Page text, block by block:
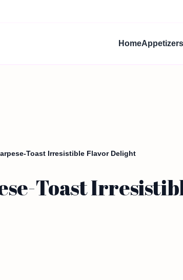
HomeAppetizers
Toast Irresistible Flavor Delight
Toast